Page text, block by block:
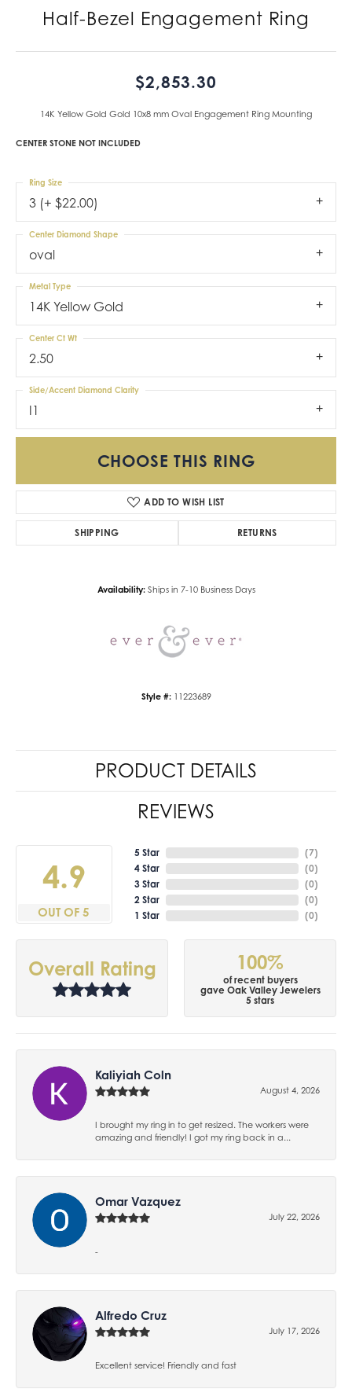
Half-Bezel Engagement Ring
$2,853.30
14K Yellow Gold Gold 10x8 mm Oval Engagement Ring Mounting
CENTER STONE NOT INCLUDED
3 (+ $22.00)
Ring Size
oval
Center Diamond Shape
14K Yellow Gold
Metal Type
2.50
Center Ct Wt
I1
Side/Accent Diamond Clarity
CHOOSE THIS RING
ADD TO WISH LIST
SHIPPING RETURNS
Availability: Ships in 7-10 Business Days
Style #: 11223689
PRODUCT DETAILS
REVIEWS
4.9
OUT OF 5
5 Star
4 Star
3 Star
2 Star
1 Star
(7)
(0)
(0)
(0)
(0)
Overall Rating 100%
of recent buyers
gave Oak Valley Jewelers
5 stars
Kaliyiah Coln
August 4, 2026
I brought my ring in to get resized. The workers were
amazing and friendly! I got my ring back in a...
Omar Vazquez
July 22, 2026
-
Alfredo Cruz
July 17, 2026
Excellent service! Friendly and fast